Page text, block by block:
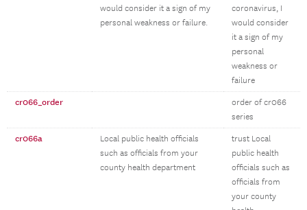
would consider it a sign of my
personal weakness or failure.
coronavirus, I
would consider
it a sign of my
personal
weakness or
failure
cr066_order
order of cr066
series
cr066a
Local public health officials
such as officials from your
county health department
trust Local
public health
officials such as
officials from
your county